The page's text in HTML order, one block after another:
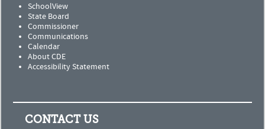
SchoolView
State Board
Commissioner
Communications
Calendar
About CDE
Accessibility Statement
CONTACT US